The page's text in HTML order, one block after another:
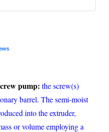
pump: the screw(s)
barrel. The semi-moist
into the extruder,
or volume employing a